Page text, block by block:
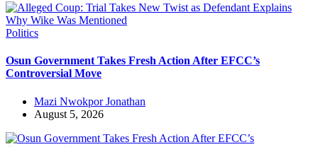
Politics
Osun Government Takes Fresh Action After EFCC’s
Controversial Move
Mazi Nwokpor Jonathan
August 5, 2026